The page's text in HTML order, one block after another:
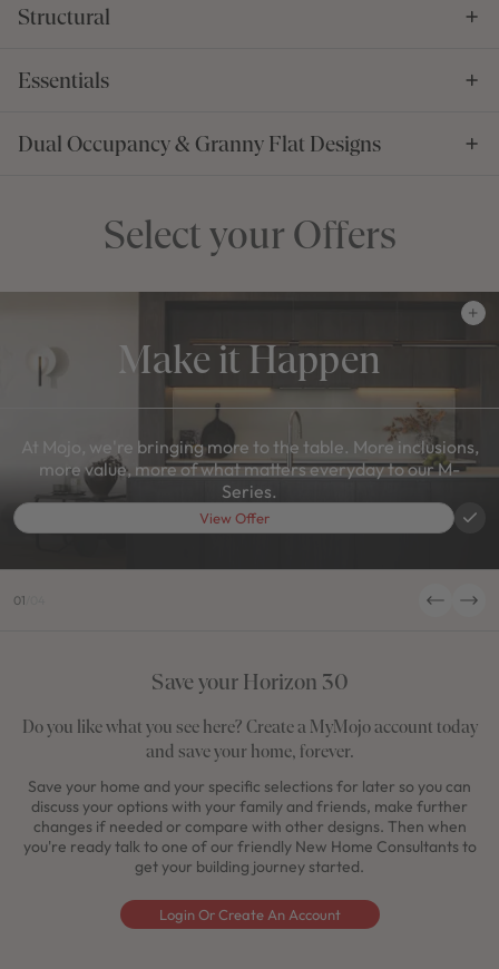
Structural
Essentials
Dual Occupancy & Granny Flat Designs
Select your Offers
Make it Happen
At Mojo, we're bringing more to the table. More inclusions,
more value, more of what matters everyday to our M-
Series.
View Offer
01
Save your Horizon 30
Do you like what you see here? Create a MyMojo account today
and save your home, forever.
Save your home and your specific selections for later so you can
discuss your options with your family and friends, make further
changes if needed or compare with other designs. Then when
you're ready talk to one of our friendly New Home Consultants to
get your building journey started.
Login Or Create An Account